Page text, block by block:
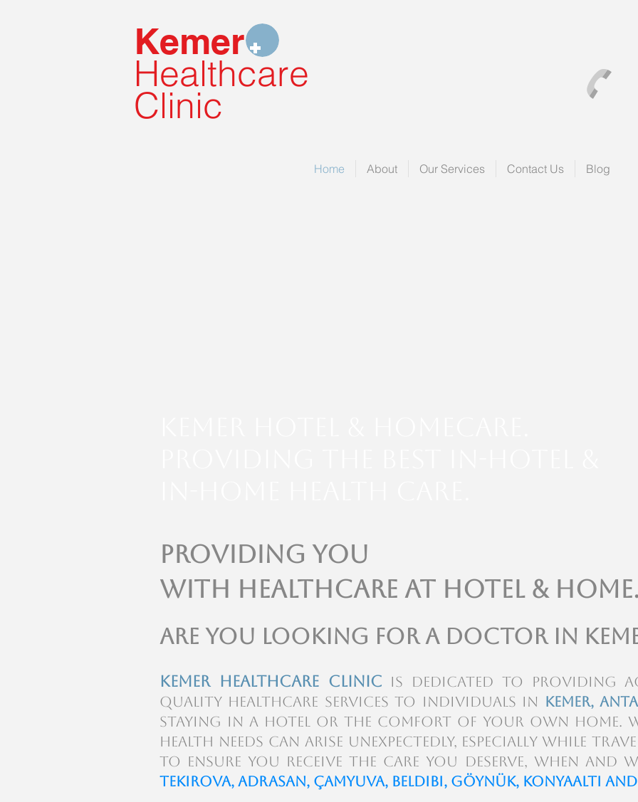
Kemer
Healthcare
Clinic
Home About Our Services Contact Us Blog
Providing You
with Healthcare at Hotel & Home.
Are you looking for a doctor in
kemer Healthcare Clinic is dedicated to providing
quality healthcare services to individuals in Kemer,
staying in a hotel or the comfort of your own home.
health needs can arise unexpectedly, especially while
to ensure you receive the care you deserve, when and
Tekirova, Adrasan, Çamyuva, Beldibi, Göynük, konyaaltı and